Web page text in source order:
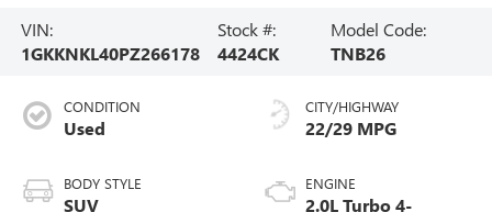
VIN:
1GKKNKL40PZ266178
Stock #:
4424CK
Model Code:
TNB26
CONDITION
Used
BODY STYLE
SUV
CITY/HIGHWAY
22/29 MPG
ENGINE
2.0L Turbo 4-